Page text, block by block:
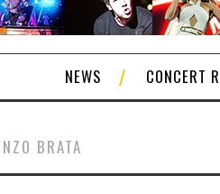
NEWS CONCERT
BRATA